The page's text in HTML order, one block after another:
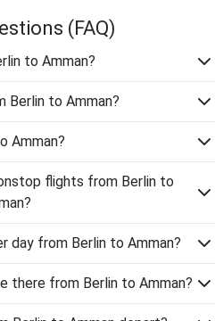
(FAQ)
to Amman?
Berlin to Amman?
Amman?
flights from Berlin to
day from Berlin to Amman?
there from Berlin to Amman?